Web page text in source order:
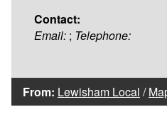
Contact:
Email: ; Telephone:
From: Lewisham Local /